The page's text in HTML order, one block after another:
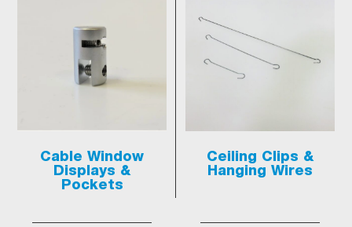
Cable Window
Displays &
Pockets
Ceiling Clips &
Hanging Wires